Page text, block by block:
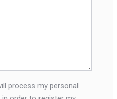
process my personal